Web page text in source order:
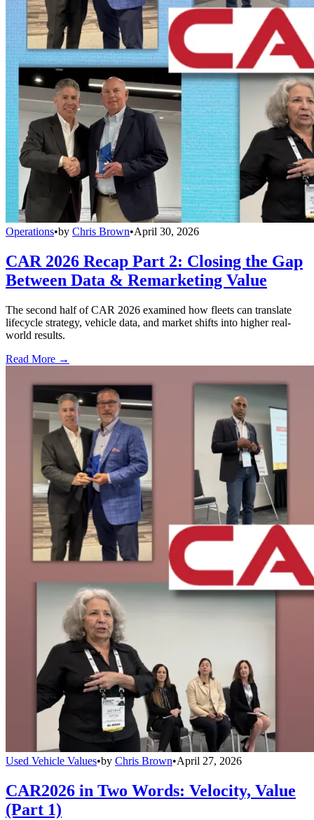
Operations•by Chris Brown•April 30, 2026
CAR 2026 Recap Part 2: Closing the Gap
Between Data & Remarketing Value
The second half of CAR 2026 examined how fleets can translate
lifecycle strategy, vehicle data, and market shifts into higher real-
world results.
Read More →
Used Vehicle Values•by Chris Brown•April 27, 2026
CAR2026 in Two Words: Velocity, Value
(Part 1)